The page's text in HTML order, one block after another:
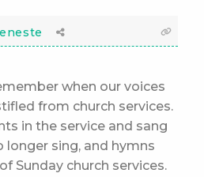
when our voices
from church services.
in the service and sang
longer sing, and hymns
Sunday church services.